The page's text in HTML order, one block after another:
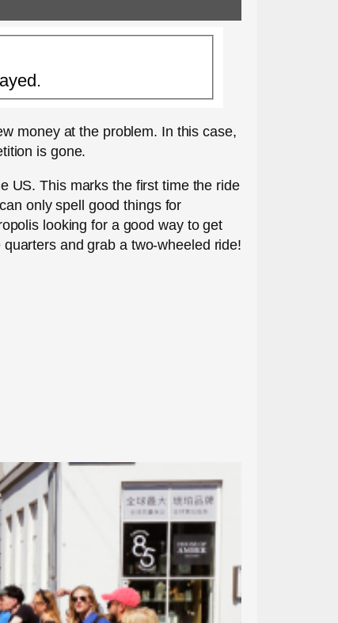
money at the problem. In this case,
is gone.
US. This marks the first time the ride
only spell good things for
looking for a good way to get
and grab a two-wheeled ride!